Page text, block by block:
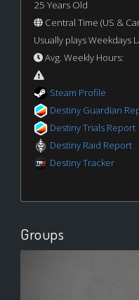
25 Years Old
Central Time (US &
Usually plays Weekdays
Avg. Weekly Hours:
Steam Profile
Destiny Guardian
Destiny Trials Report
Destiny Raid Report
Destiny Tracker
Groups